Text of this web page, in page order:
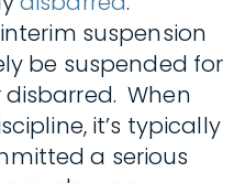
suspension
be suspended for
When
it’s typically
a serious